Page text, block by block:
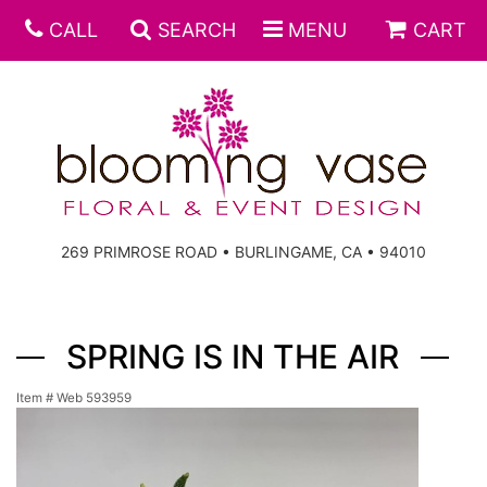
CALL SEARCH MENU CART
269 PRIMROSE ROAD • BURLINGAME, CA • 94010
SPRING IS IN THE AIR
Item # Web 593959